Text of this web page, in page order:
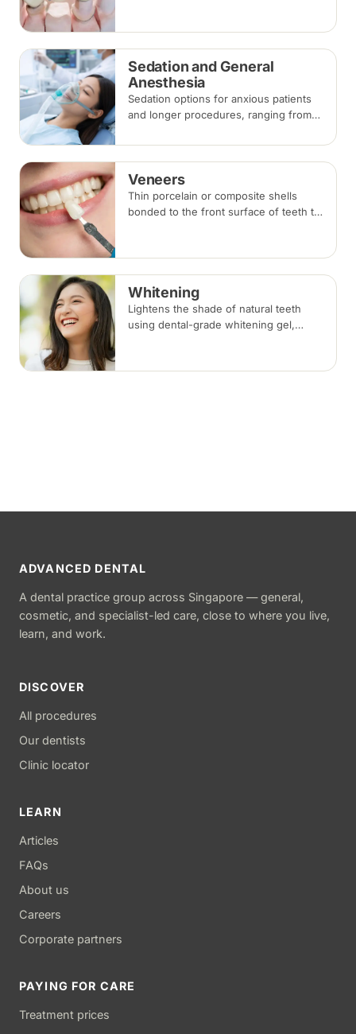
typical costs.
Sedation and General
Anesthesia
Sedation options for anxious patients
and longer procedures, ranging from
general anaesthesia for selected
cases.
Veneers
Thin porcelain or composite shells
bonded to the front surface of teeth to
discolouration.
Whitening
Lightens the shade of natural teeth
using dental-grade whitening gel,
cause of discolouration.
ADVANCED DENTAL
A dental practice group across Singapore — general,
cosmetic, and specialist-led care, close to where you live,
learn, and work.
DISCOVER
All procedures
Our dentists
Clinic locator
LEARN
Articles
FAQs
About us
Careers
Corporate partners
PAYING FOR CARE
Treatment prices